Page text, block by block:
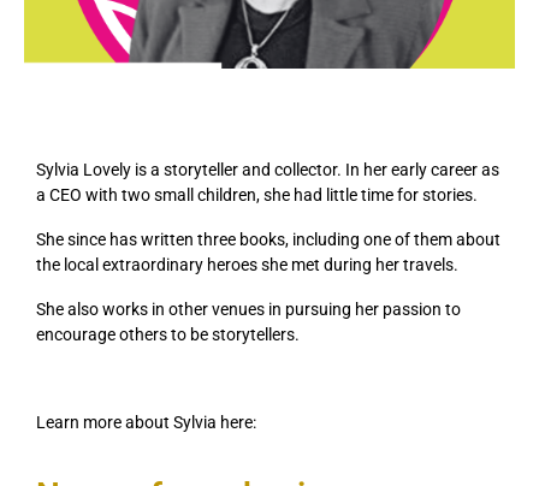
Sylvia Lovely is a storyteller and collector. In her early career as
a CEO with two small children, she had little time for stories.
She since has written three books, including one of them about
the local extraordinary heroes she met during her travels.
She also works in other venues in pursuing her passion to
encourage others to be storytellers.
Learn more about Sylvia here: